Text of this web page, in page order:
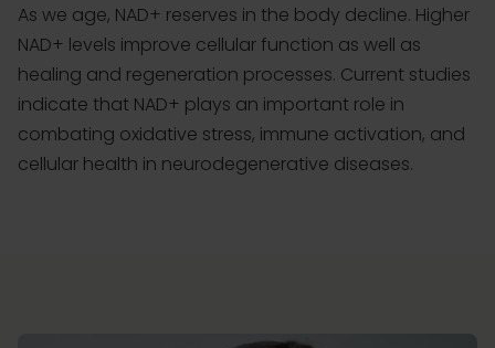
As we age, NAD+ reserves in the body decline. Higher
NAD+ levels improve cellular function as well as
healing and regeneration processes. Current studies
indicate that NAD+ plays an important role in
combating oxidative stress, immune activation, and
cellular health in neurodegenerative diseases.